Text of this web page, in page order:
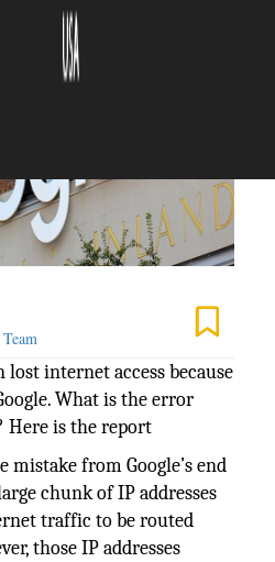
lost internet access because
What is the error
Here is the report
mistake from Google’s end
chunk of IP addresses
traffic to be routed
those IP addresses